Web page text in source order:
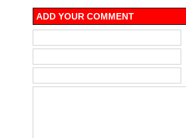
ADD YOUR COMMENT